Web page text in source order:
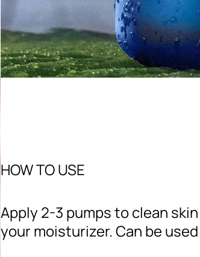
HOW TO USE
Apply 2-3 pumps to clean
your moisturizer. Can be used